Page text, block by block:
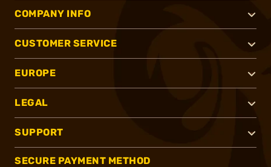
COMPANY INFO
CUSTOMER SERVICE
EUROPE
LEGAL
SUPPORT
SECURE PAYMENT METHOD